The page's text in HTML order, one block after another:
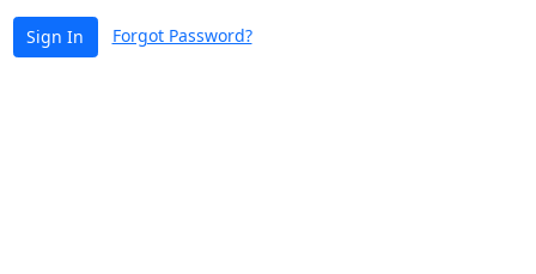
Sign In Forgot Password?